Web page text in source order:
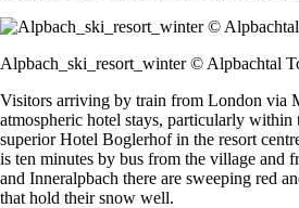
Alpbach_ski_resort_winter © Alpbachtal
Visitors arriving by train from London via
atmospheric hotel stays, particularly within
superior Hotel Boglerhof in the resort
is ten minutes by bus from the village and
and Inneralpbach there are sweeping red
that hold their snow well.